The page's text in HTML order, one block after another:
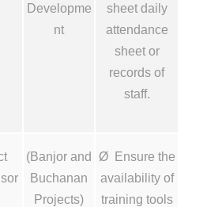
Developme
nt
sheet daily
attendance
sheet or
records of
staff.
(Banjor and
Buchanan
Projects)
Ø Ensure the
availability of
training tools